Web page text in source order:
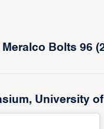
Bolts 96
University